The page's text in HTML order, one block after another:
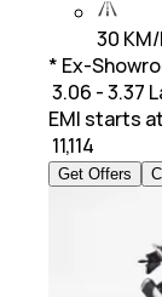
30
* Ex-
₹ 3.06 - 3.37
EMI starts at
11,114
Get Offers